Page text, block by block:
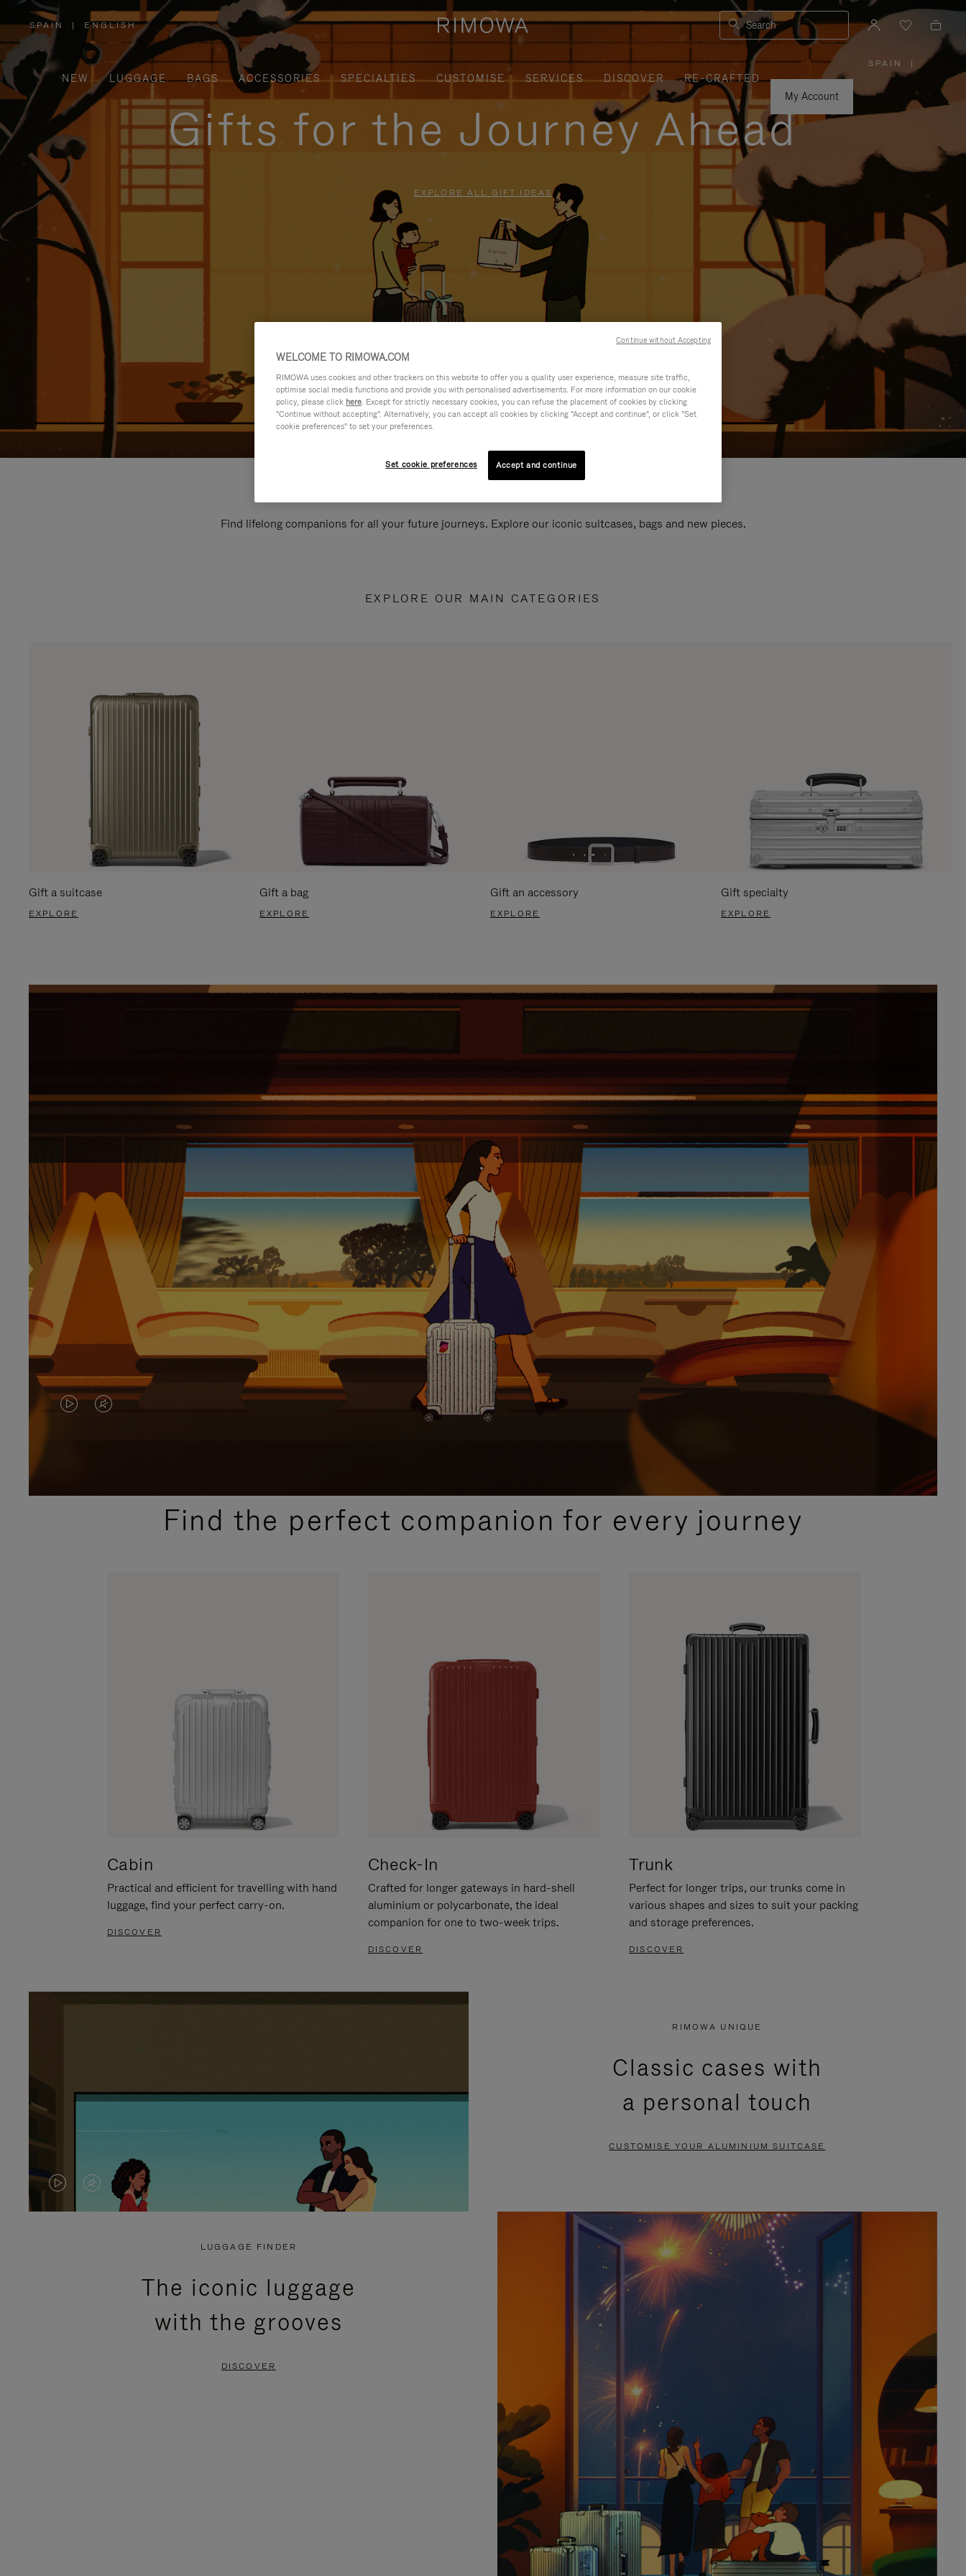
SPAIN
,
PLEASE
SELECT
YOUR
COUNTRY
/
REGION
| ENGLISH Search
NEW LUGGAGE BAGS ACCESSORIES SPECIALTIES CUSTOMISE SERVICES DISCOVER
RE-CRAFTED
My Account
SPAIN
PLEASE
SELECT
YOUR
COUNTRY
|
Gifts for the Journey Ahead
EXPLORE ALL GIFT IDEAS
Find lifelong companions for all your future journeys. Explore our iconic suitcases, bags and new pieces.
EXPLORE OUR MAIN CATEGORIES
Gift a suitcase
EXPLORE
Gift a bag
EXPLORE
Gift an accessory
EXPLORE
Gift specialty
EXPLORE
VIDEO
PLEASE
VIDEO
PLEASE
PRESSFind the perfect companion for every journey
Cabin
Practical and efficient for travelling with hand
luggage, find your perfect carry-on.
DISCOVER
Check-In
Crafted for longer gateways in hard-shell
aluminium or polycarbonate, the ideal
companion for one to two-week trips.
DISCOVER
Trunk
Perfect for longer trips, our trunks come in
various shapes and sizes to suit your packing
and storage preferences.
DISCOVER
VIDEO
VIDEO
PRESS
RIMOWA UNIQUE
Classic cases with
a personal touch
CUSTOMISE YOUR ALUMINIUM SUITCASE
LUGGAGE FINDER
The iconic luggage
with the grooves
DISCOVER
WELCOME TO RIMOWA.COM
RIMOWA uses cookies and other trackers on this website to offer you a quality user experience, measure site traffic,
optimise social media functions and provide you with personalised advertisements. For more information on our cookie
policy, please click here. Except for strictly necessary cookies, you can refuse the placement of cookies by clicking
"Continue without accepting". Alternatively, you can accept all cookies by clicking "Accept and continue", or click "Set
cookie preferences" to set your preferences.
Set cookie preferences Accept and continue
Continue without Accepting